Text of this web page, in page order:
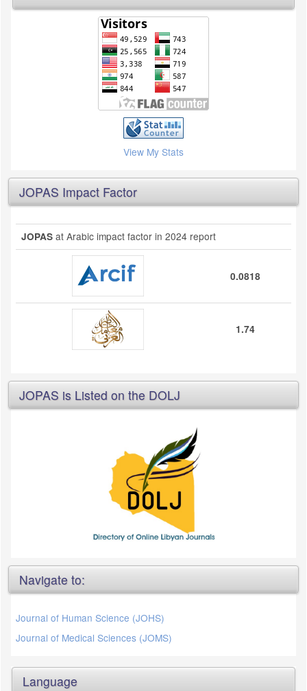
View My Stats
JOPAS Impact Factor
JOPAS at Arabic impact factor in 2024 report
0.0818
1.74
JOPAS is Listed on the DOLJ
Navigate to:
Journal of Human Science (JOHS)
Journal of Medical Sciences (JOMS)
Language